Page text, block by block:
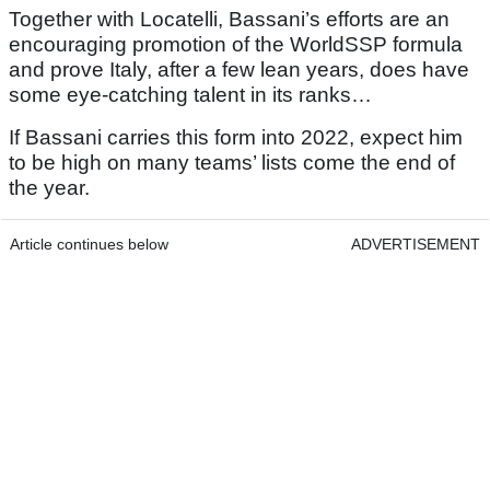
Together with Locatelli, Bassani’s efforts are an
encouraging promotion of the WorldSSP formula
and prove Italy, after a few lean years, does have
some eye-catching talent in its ranks…
If Bassani carries this form into 2022, expect him
to be high on many teams’ lists come the end of
the year.
Article continues below ADVERTISEMENT